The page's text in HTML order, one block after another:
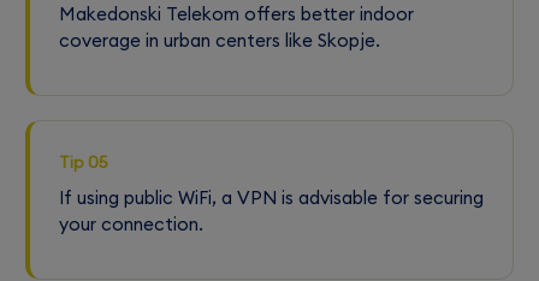
Makedonski Telekom offers better indoor
coverage in urban centers like Skopje.
Tip 05
If using public WiFi, a VPN is advisable for securing
your connection.